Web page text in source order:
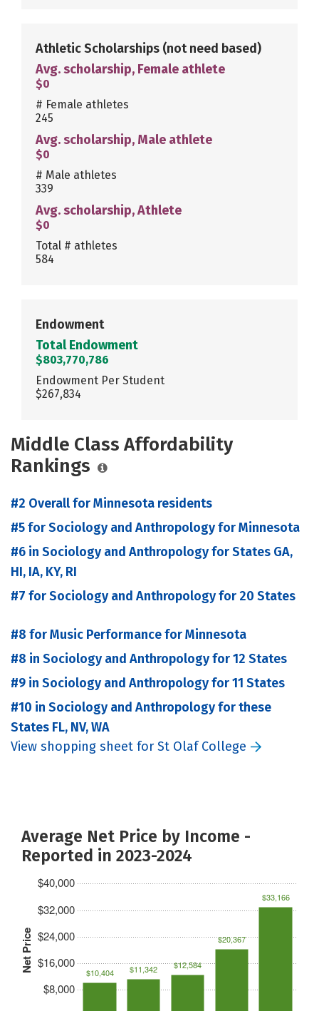
Athletic Scholarships (not need based)
Avg. scholarship, Female athlete
$0
# Female athletes
245
Avg. scholarship, Male athlete
$0
# Male athletes
339
Avg. scholarship, Athlete
$0
Total # athletes
584
Endowment
Total Endowment
$803,770,786
Endowment Per Student
$267,834
Middle Class Affordability
Rankings
#2 Overall for Minnesota residents
#5 for Sociology and Anthropology for Minnesota
#6 in Sociology and Anthropology for States GA,
HI, IA, KY, RI
#7 for Sociology and Anthropology for 20 States
#8 for Music Performance for Minnesota
#8 in Sociology and Anthropology for 12 States
#9 in Sociology and Anthropology for 11 States
#10 in Sociology and Anthropology for these
States FL, NV, WA
View shopping sheet for St Olaf College
Average Net Price by Income -
Reported in 2023-2024
Net Price
$8,000
$16,000
$24,000
$32,000
$40,000
$10,404 $11,342 $12,584
$20,367
$33,166